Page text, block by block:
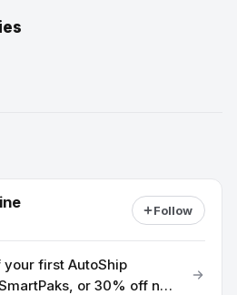
Follow
first AutoShip
or 30% off new